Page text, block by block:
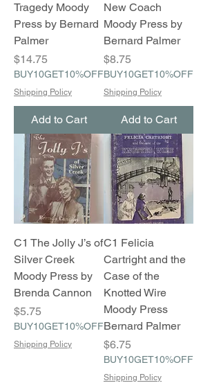
Tragedy Moody
Press by Bernard
Palmer
Price
$14.75
BUY10GET10%OFF
Shipping Policy
Add to Cart
New Coach
Moody Press by
Bernard Palmer
Price
$8.75
BUY10GET10%OFF
Shipping Policy
Add to Cart
C1 The Jolly J’s of
Silver Creek
Moody Press by
Brenda Cannon
Price
$5.75
BUY10GET10%OFF
Shipping Policy
C1 Felicia
Cartright and the
Case of the
Knotted Wire
Moody Press
Bernard Palmer
Price
$6.75
BUY10GET10%OFF
Shipping Policy